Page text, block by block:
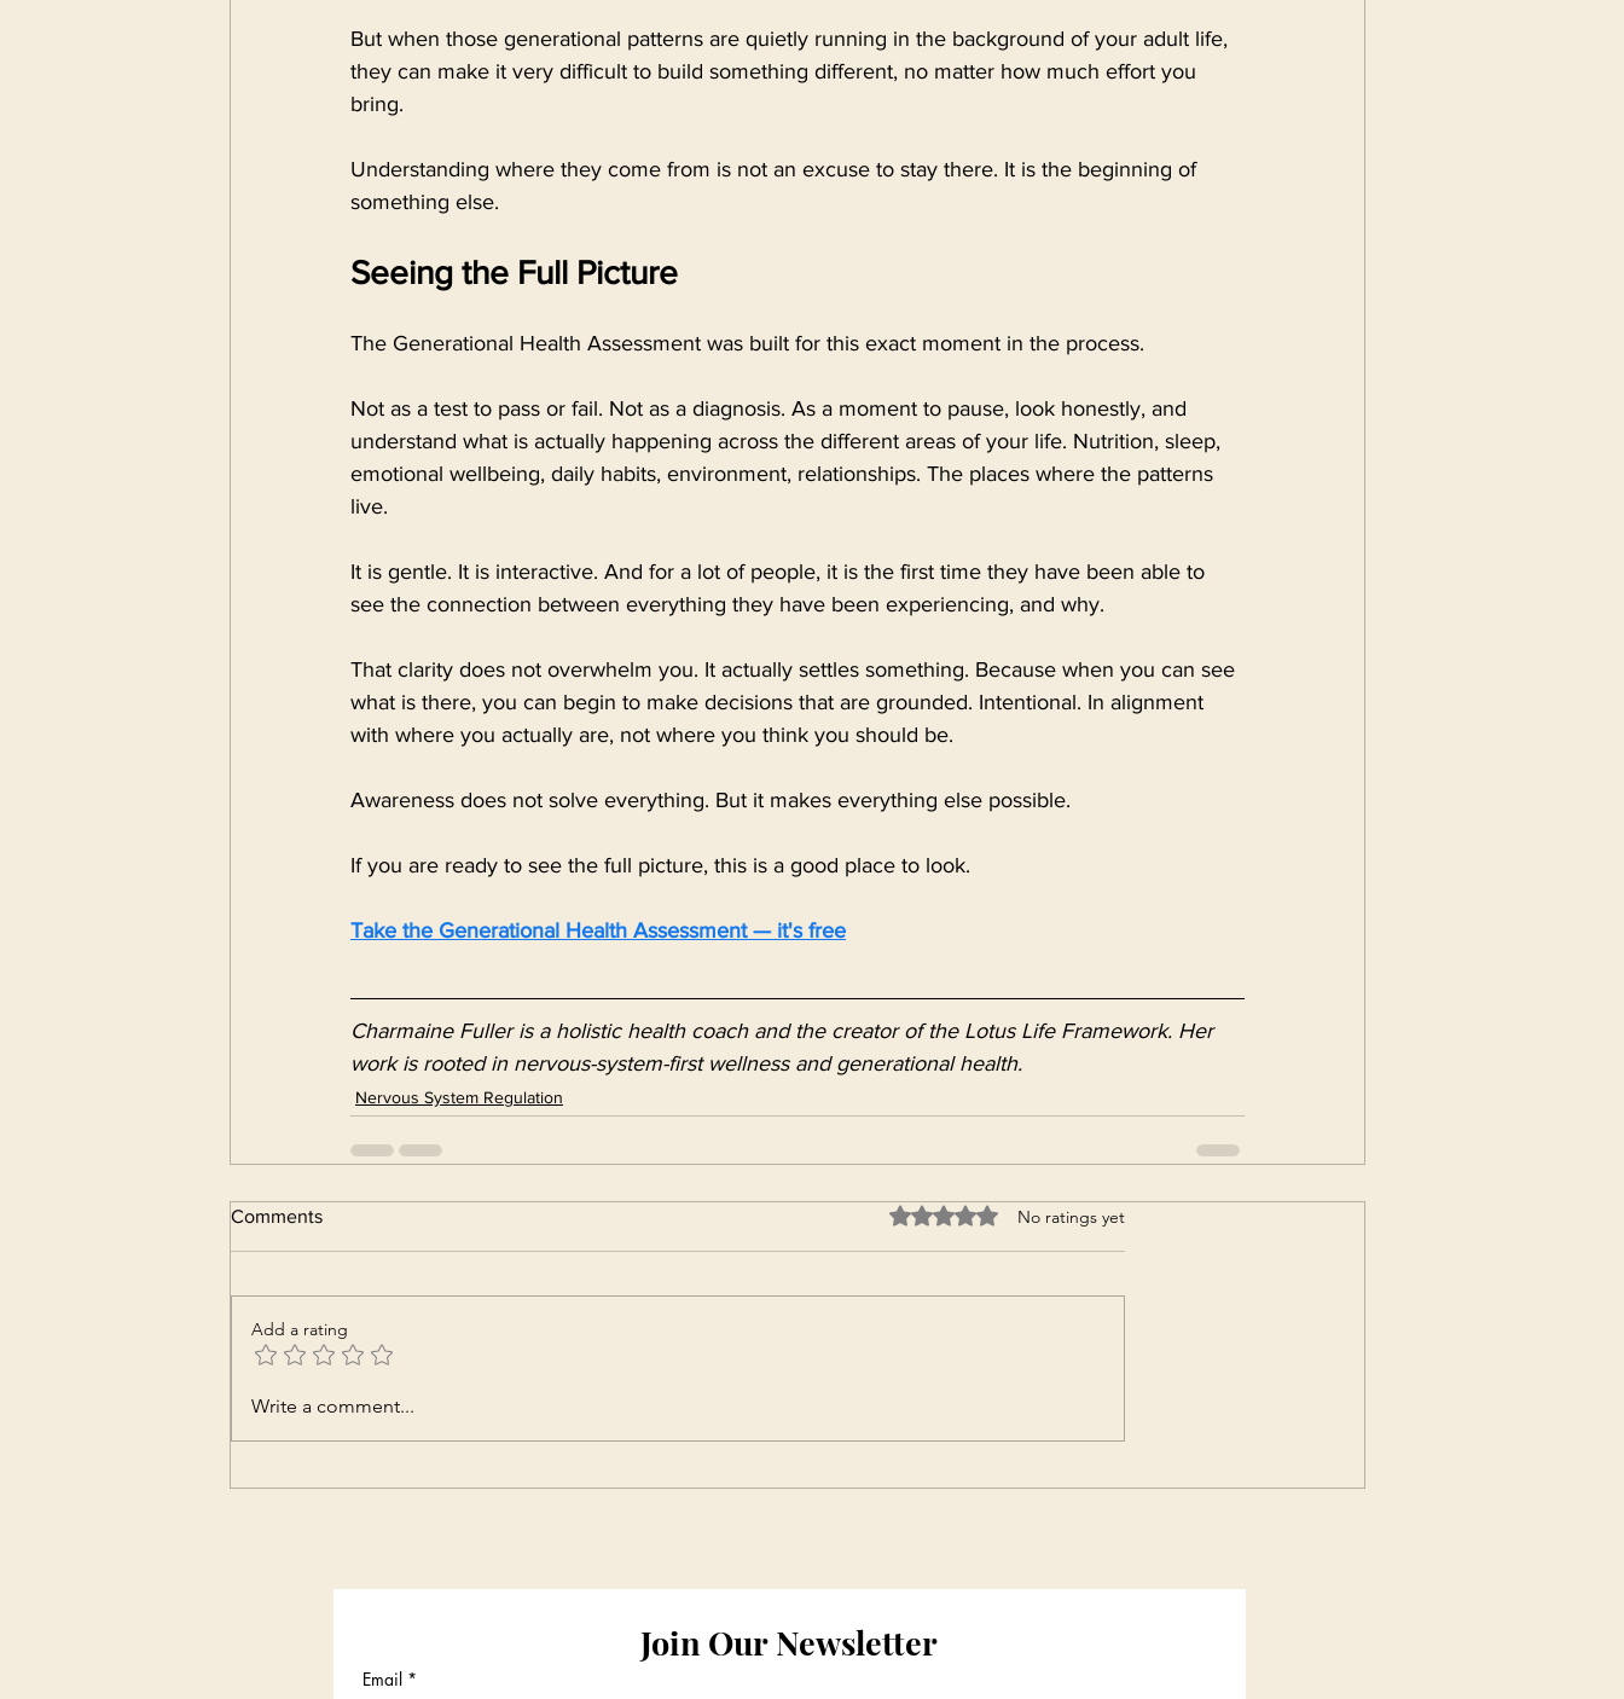
But when those generational patterns are quietly running in the background of your adult life,
they can make it very difficult to build something different, no matter how much effort you
bring.
Understanding where they come from is not an excuse to stay there. It is the beginning of
something else.
Seeing the Full Picture
The Generational Health Assessment was built for this exact moment in the process.
Not as a test to pass or fail. Not as a diagnosis. As a moment to pause, look honestly, and
understand what is actually happening across the different areas of your life. Nutrition, sleep,
emotional wellbeing, daily habits, environment, relationships. The places where the patterns
live.
It is gentle. It is interactive. And for a lot of people, it is the first time they have been able to
see the connection between everything they have been experiencing, and why.
That clarity does not overwhelm you. It actually settles something. Because when you can see
what is there, you can begin to make decisions that are grounded. Intentional. In alignment
with where you actually are, not where you think you should be.
Awareness does not solve everything. But it makes everything else possible.
If you are ready to see the full picture, this is a good place to look.
Take the Generational Health Assessment — it's free
Charmaine Fuller is a holistic health coach and the creator of the Lotus Life Framework. Her
work is rooted in nervous-system-first wellness and generational health.
Nervous System Regulation
Comments Rated 0 out of 5 stars.
No ratings yet
Add a rating
Write a comment...
Join Our Newsletter
Email *